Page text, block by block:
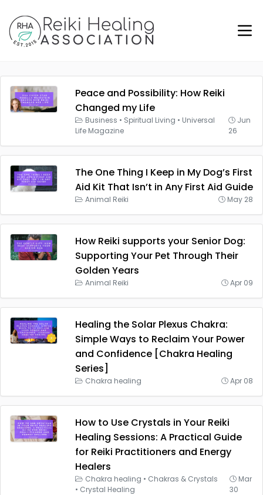
Peace and Possibility: How Reiki
Changed my Life
Business • Spiritual Living • Universal
Life Magazine
Jun
26
The One Thing I Keep in My Dog’s First
Aid Kit That Isn’t in Any First Aid Guide
Animal Reiki May 28
How Reiki supports your Senior Dog:
Supporting Your Pet Through Their
Golden Years
Animal Reiki Apr 09
Healing the Solar Plexus Chakra:
Simple Ways to Reclaim Your Power
and Confidence [Chakra Healing
Series]
Chakra healing Apr 08
How to Use Crystals in Your Reiki
Healing Sessions: A Practical Guide
for Reiki Practitioners and Energy
Healers
Chakra healing • Chakras & Crystals
• Crystal Healing
Mar
30